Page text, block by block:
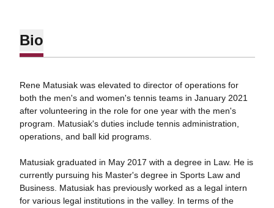
Bio
Rene Matusiak was elevated to director of operations for
both the men's and women's tennis teams in January 2021
after volunteering in the role for one year with the men's
program. Matusiak's duties include tennis administration,
operations, and ball kid programs.
Matusiak graduated in May 2017 with a degree in Law. He is
currently pursuing his Master's degree in Sports Law and
Business. Matusiak has previously worked as a legal intern
for various legal institutions in the valley. In terms of the